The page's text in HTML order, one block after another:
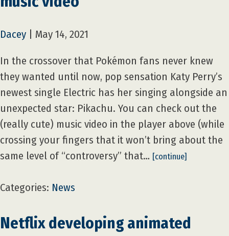
Dacey May 14, 2021
In the crossover that Pokémon fans never knew
they wanted until now, pop sensation Katy Perry’s
newest single Electric has her singing alongside an
unexpected star: Pikachu. You can check out the
(really cute) music video in the player above (while
crossing your fingers that it won’t bring about the
same level of “controversy” that… [continue]
Categories: News
Netflix developing animated